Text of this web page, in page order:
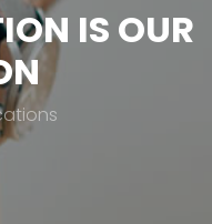
IS OUR